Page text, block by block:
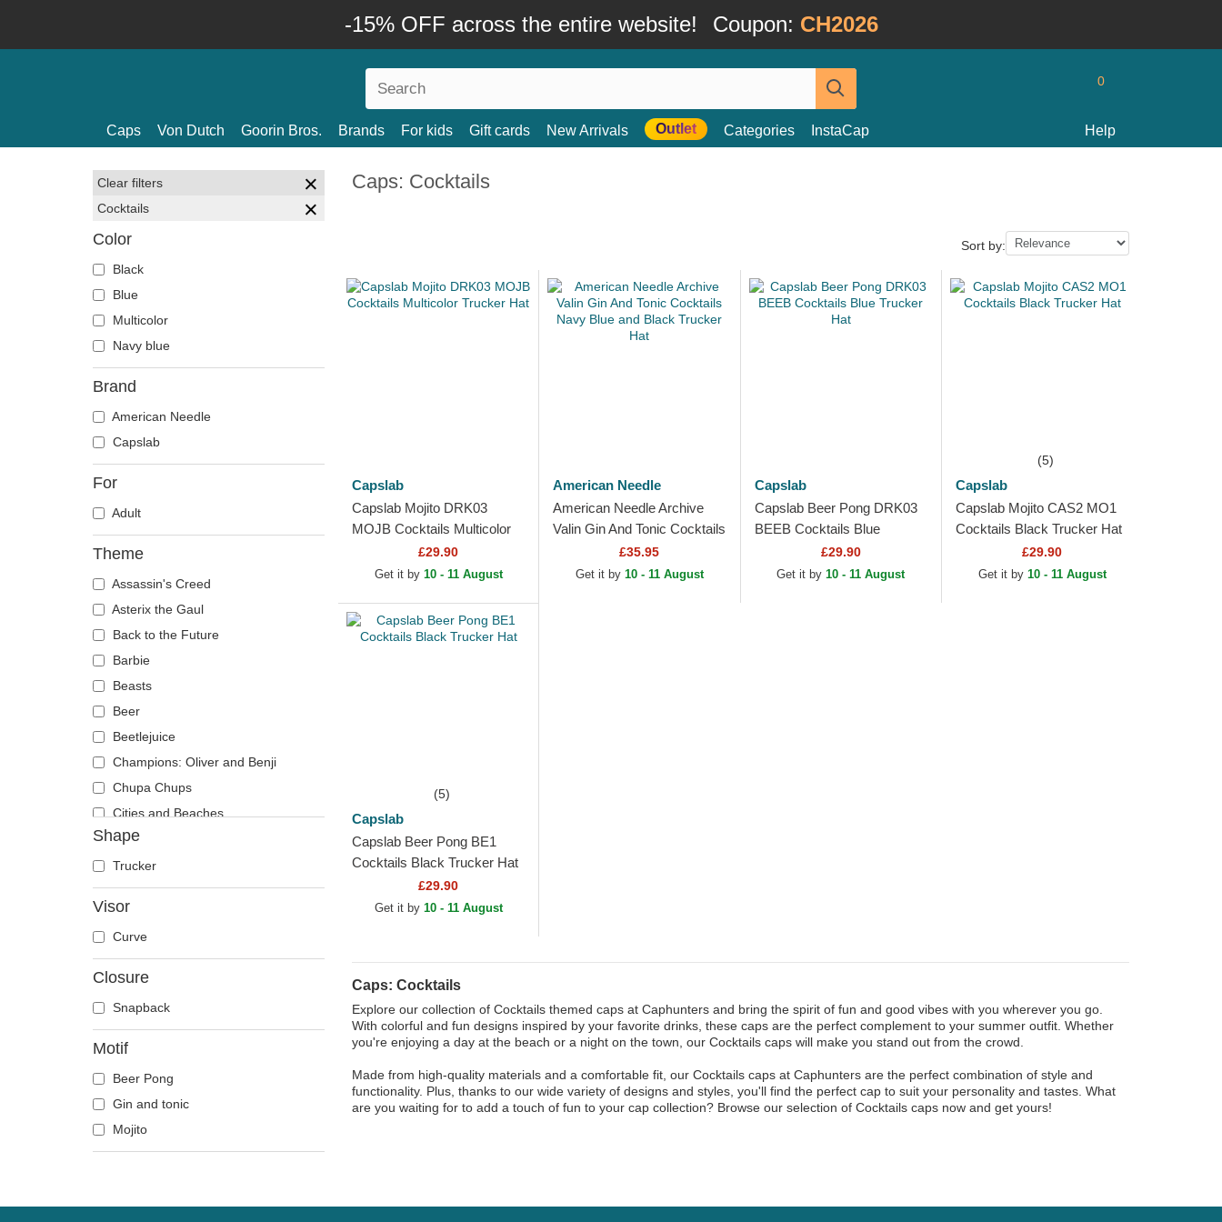
-15% OFF across the entire website! Coupon: CH2026
0
Caps Von Dutch Goorin Bros. Brands For kids Gift cards New Arrivals Outlet Categories InstaCap Help
Clear filters
Cocktails
Color
Black
Blue
Multicolor
Navy blue
Brand
American Needle
Capslab
For
Adult
Theme
Assassin's Creed
Asterix the Gaul
Back to the Future
Barbie
Beasts
Beer
Beetlejuice
Champions: Oliver and Benji
Chupa Chups
Cities and Beaches
Cocktails
DC Comics
Despicable Me
Disney
Dragon Ball
Harry Potter
Hip Hop Dogz
Shape
Trucker
Visor
Curve
Closure
Snapback
Motif
Beer Pong
Gin and tonic
Mojito
Caps: Cocktails
Sort by:
Capslab
Capslab Mojito DRK03
MOJB Cocktails Multicolor
Trucker Hat£29.90
Get it by 10 - 11 August
American Needle
American Needle Archive
Valin Gin And Tonic Cocktails
Navy Blue and Black
Trucker Hat
£35.95
Get it by 10 - 11 August
Capslab
Capslab Beer Pong DRK03
BEEB Cocktails Blue
Trucker Hat£29.90
Get it by10 - 11 August
(5)
Capslab
Capslab Mojito CAS2 MO1
Cocktails Black Trucker Hat
£29.90
Get it by 10 - 11 August
(5)
Capslab
Capslab Beer Pong BE1
Cocktails Black Trucker Hat
£29.90
Get it by 10 - 11 August
Caps: Cocktails
Explore our collection of Cocktails themed caps at Caphunters and bring the spirit of fun and good vibes with you wherever you go.
With colorful and fun designs inspired by your favorite drinks, these caps are the perfect complement to your summer outfit. Whether
you're enjoying a day at the beach or a night on the town, our Cocktails caps will make you stand out from the crowd.
Made from high-quality materials and a comfortable fit, our Cocktails caps at Caphunters are the perfect combination of style and
functionality. Plus, thanks to our wide variety of designs and styles, you'll find the perfect cap to suit your personality and tastes. What
are you waiting for to add a touch of fun to your cap collection? Browse our selection of Cocktails caps now and get yours!